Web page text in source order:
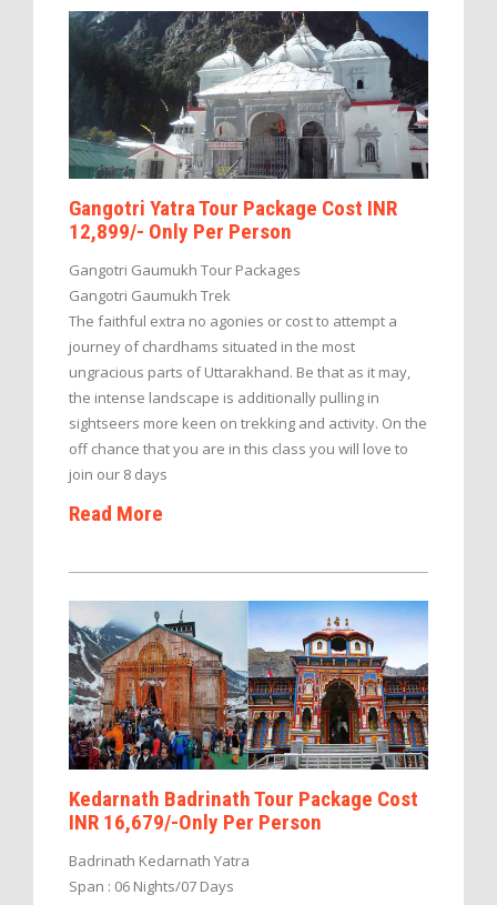
Gangotri Yatra Tour Package Cost INR
12,899/- Only Per Person
Gangotri Gaumukh Tour Packages
Gangotri Gaumukh Trek
The faithful extra no agonies or cost to attempt a
journey of chardhams situated in the most
ungracious parts of Uttarakhand. Be that as it may,
the intense landscape is additionally pulling in
sightseers more keen on trekking and activity. On the
off chance that you are in this class you will love to
join our 8 days
Read More
Kedarnath Badrinath Tour Package Cost
INR 16,679/-Only Per Person
Badrinath Kedarnath Yatra
Span : 06 Nights/07 Days